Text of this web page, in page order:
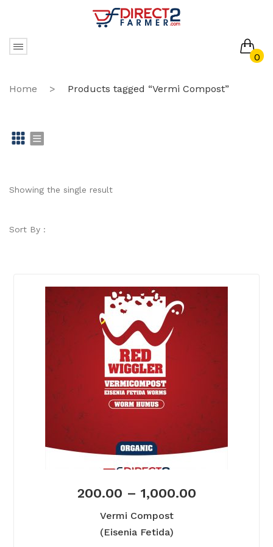
0
No products in the cart.
Home > Products tagged “Vermi Compost”
id st
Showing the single result
Sort By :
200.00 – 1,000.00
Vermi Compost
(Eisenia Fetida)